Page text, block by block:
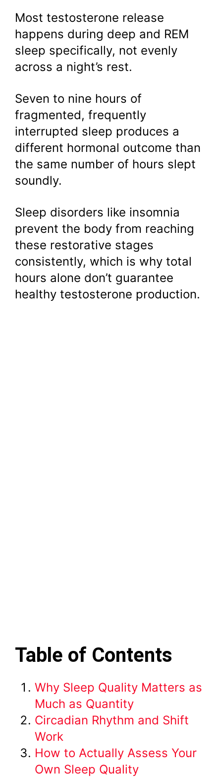
Most testosterone release
happens during deep and REM
sleep specifically, not evenly
across a night’s rest.
Seven to nine hours of
fragmented, frequently
interrupted sleep produces a
different hormonal outcome than
the same number of hours slept
soundly.
Sleep disorders like insomnia
prevent the body from reaching
these restorative stages
consistently, which is why total
hours alone don’t guarantee
healthy testosterone production.
Table of Contents
Why Sleep Quality Matters as
Much as Quantity
Circadian Rhythm and Shift
Work
How to Actually Assess Your
Own Sleep Quality